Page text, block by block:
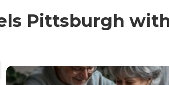
Pittsburgh